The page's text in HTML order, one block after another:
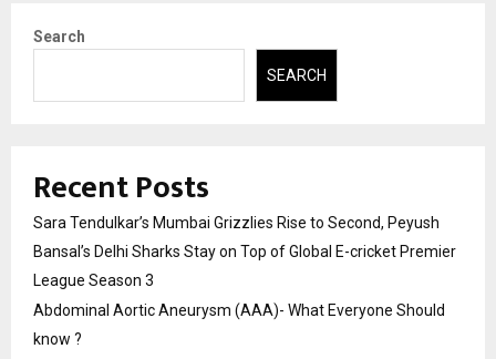
Search
SEARCH
Recent Posts
Sara Tendulkar’s Mumbai Grizzlies Rise to Second, Peyush
Bansal’s Delhi Sharks Stay on Top of Global E-cricket Premier
League Season 3
Abdominal Aortic Aneurysm (AAA)- What Everyone Should
know ?